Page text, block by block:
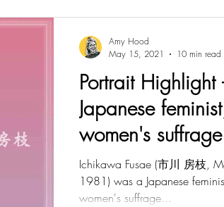
Portrait Highlight
Japanese
women's
Ichikawa Fusae (市川 房枝,
1981) was a Japanese
women's suffrage...
Amy Hood
May 15, 2021
10 min read